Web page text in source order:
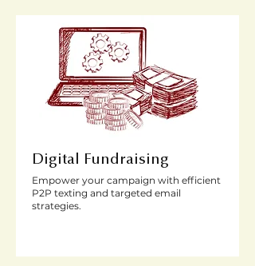
Digital Fundraising
Empower your campaign with efficient
P2P texting and targeted email
strategies.